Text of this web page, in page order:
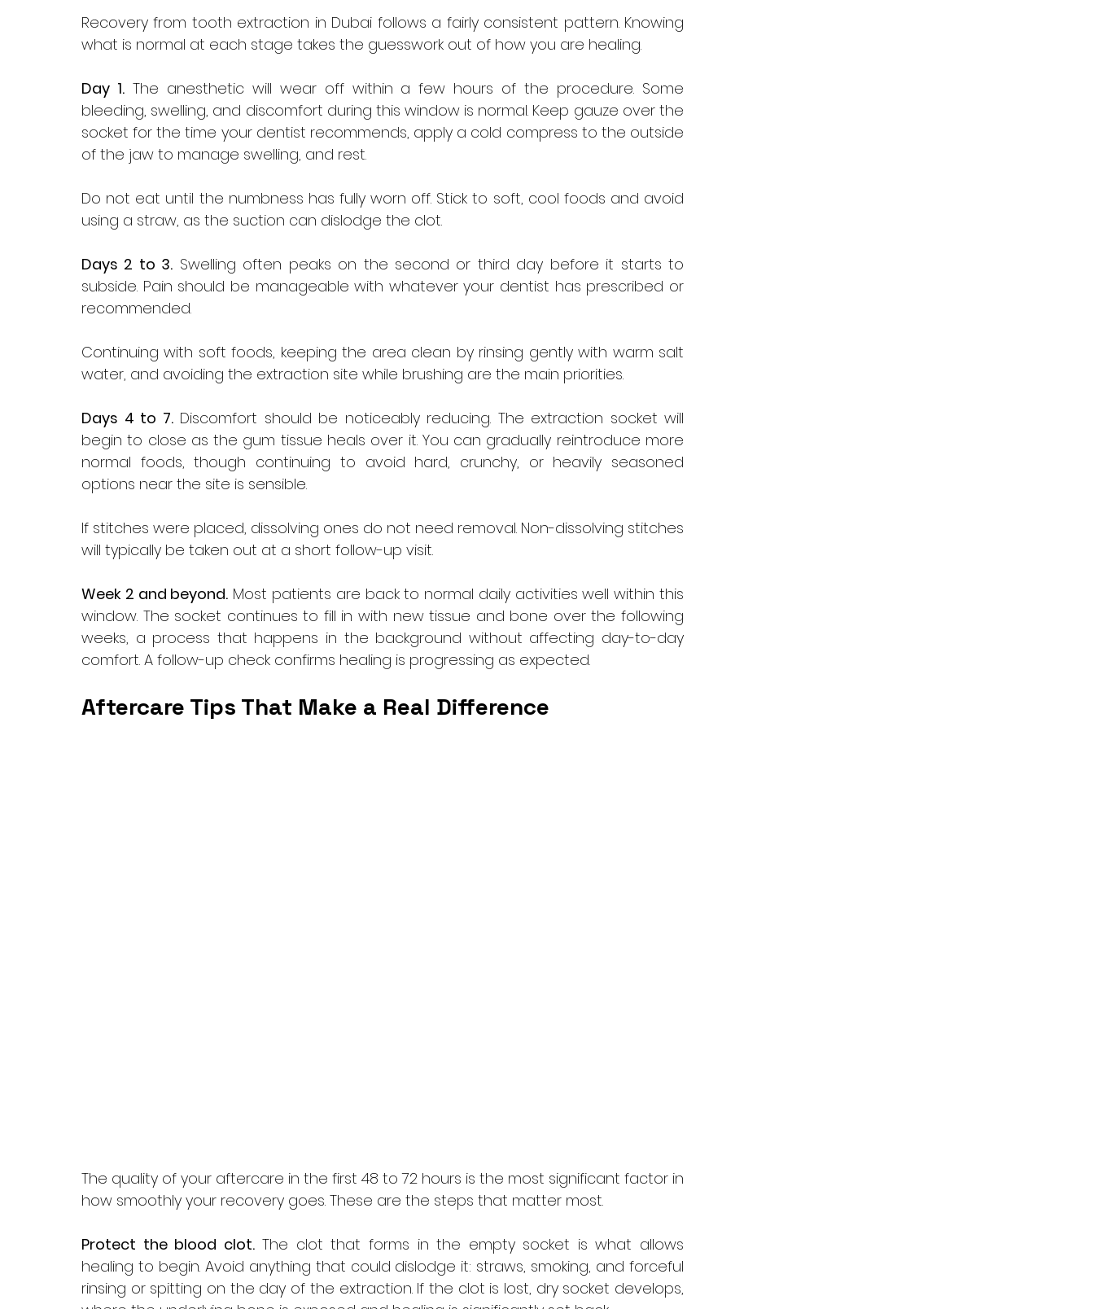
Recovery from tooth extraction in Dubai follows a fairly consistent pattern. Knowing
what is normal at each stage takes the guesswork out of how you are healing.
Day 1. The anesthetic will wear off within a few hours of the procedure. Some
bleeding, swelling, and discomfort during this window is normal. Keep gauze over the
socket for the time your dentist recommends, apply a cold compress to the outside
of the jaw to manage swelling, and rest.
Do not eat until the numbness has fully worn off. Stick to soft, cool foods and avoid
using a straw, as the suction can dislodge the clot.
Days 2 to 3. Swelling often peaks on the second or third day before it starts to
subside. Pain should be manageable with whatever your dentist has prescribed or
recommended.
Continuing with soft foods, keeping the area clean by rinsing gently with warm salt
water, and avoiding the extraction site while brushing are the main priorities.
Days 4 to 7. Discomfort should be noticeably reducing. The extraction socket will
begin to close as the gum tissue heals over it. You can gradually reintroduce more
normal foods, though continuing to avoid hard, crunchy, or heavily seasoned
options near the site is sensible.
If stitches were placed, dissolving ones do not need removal. Non-dissolving stitches
will typically be taken out at a short follow-up visit.
Week 2 and beyond. Most patients are back to normal daily activities well within this
window. The socket continues to fill in with new tissue and bone over the following
weeks, a process that happens in the background without affecting day-to-day
comfort. A follow-up check confirms healing is progressing as expected.
Aftercare Tips That Make a Real Difference
The quality of your aftercare in the first 48 to 72 hours is the most significant factor in
how smoothly your recovery goes. These are the steps that matter most.
Protect the blood clot. The clot that forms in the empty socket is what allows
healing to begin. Avoid anything that could dislodge it: straws, smoking, and forceful
rinsing or spitting on the day of the extraction. If the clot is lost, dry socket develops,